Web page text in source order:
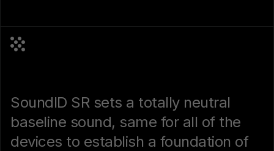
SoundID SR sets a totally neutral
baseline sound, same for all of the
devices to establish a foundation of